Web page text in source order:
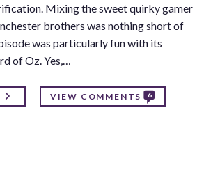
Mixing the sweet quirky gamer
brothers was nothing short of
was particularly fun with its
of Oz. Yes,…
VIEW COMMENTS 6